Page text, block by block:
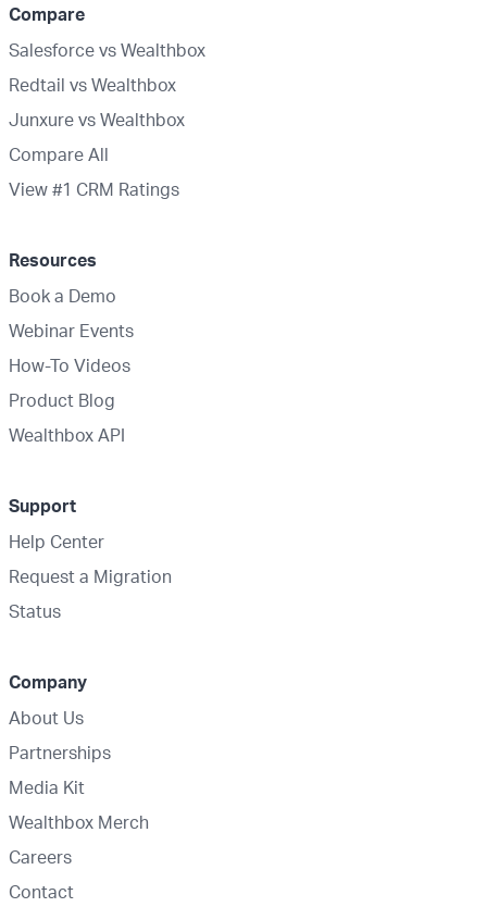
Compare
Salesforce vs Wealthbox
Redtail vs Wealthbox
Junxure vs Wealthbox
Compare All
View #1 CRM Ratings
Resources
Book a Demo
Webinar Events
How-To Videos
Product Blog
Wealthbox API
Support
Help Center
Request a Migration
Status
Company
About Us
Partnerships
Media Kit
Wealthbox Merch
Careers
Contact